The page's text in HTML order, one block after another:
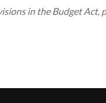
in the Budget Act,